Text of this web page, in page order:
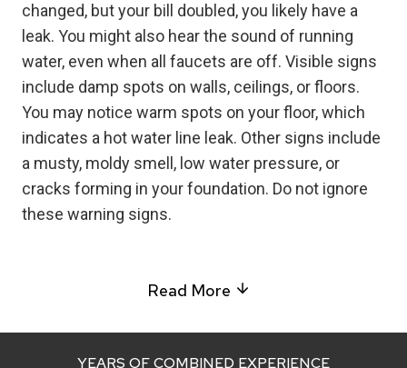
changed, but your bill doubled, you likely have a
leak. You might also hear the sound of running
water, even when all faucets are off. Visible signs
include damp spots on walls, ceilings, or floors.
You may notice warm spots on your floor, which
indicates a hot water line leak. Other signs include
a musty, moldy smell, low water pressure, or
cracks forming in your foundation. Do not ignore
these warning signs.
Read More
YEARS OF COMBINED EXPERIENCE